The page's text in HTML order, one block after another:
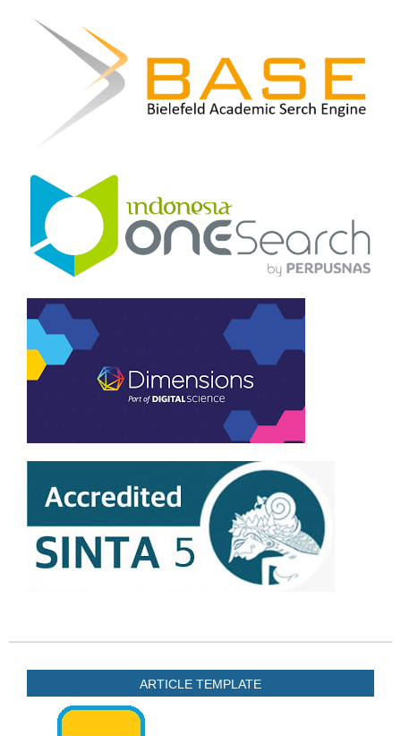
ARTICLE TEMPLATE